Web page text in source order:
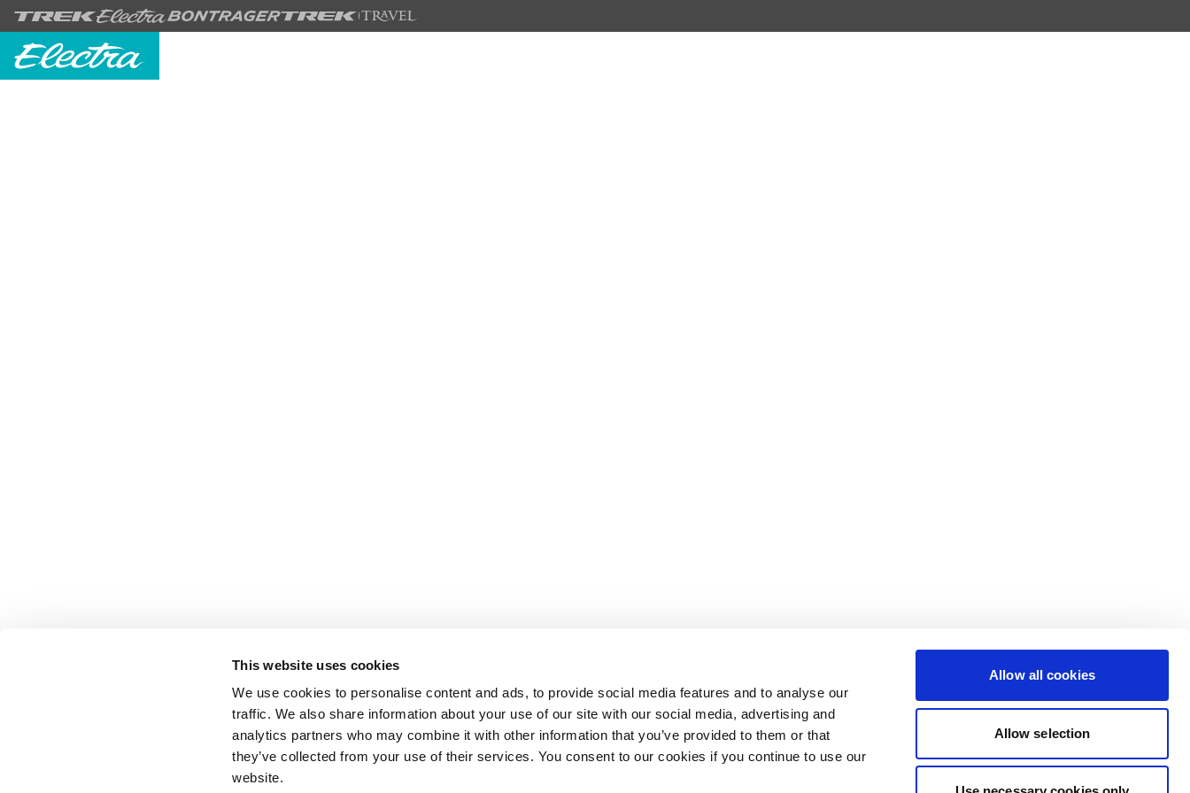
This website uses cookies
We use cookies to personalise content and ads, to provide social media features and to analyse our
traffic. We also share information about your use of our site with our social media, advertising and
analytics partners who may combine it with other information that you’ve provided to them or that
they’ve collected from your use of their services. You consent to our cookies if you continue to use our
website.
Allow all cookies
Allow selection